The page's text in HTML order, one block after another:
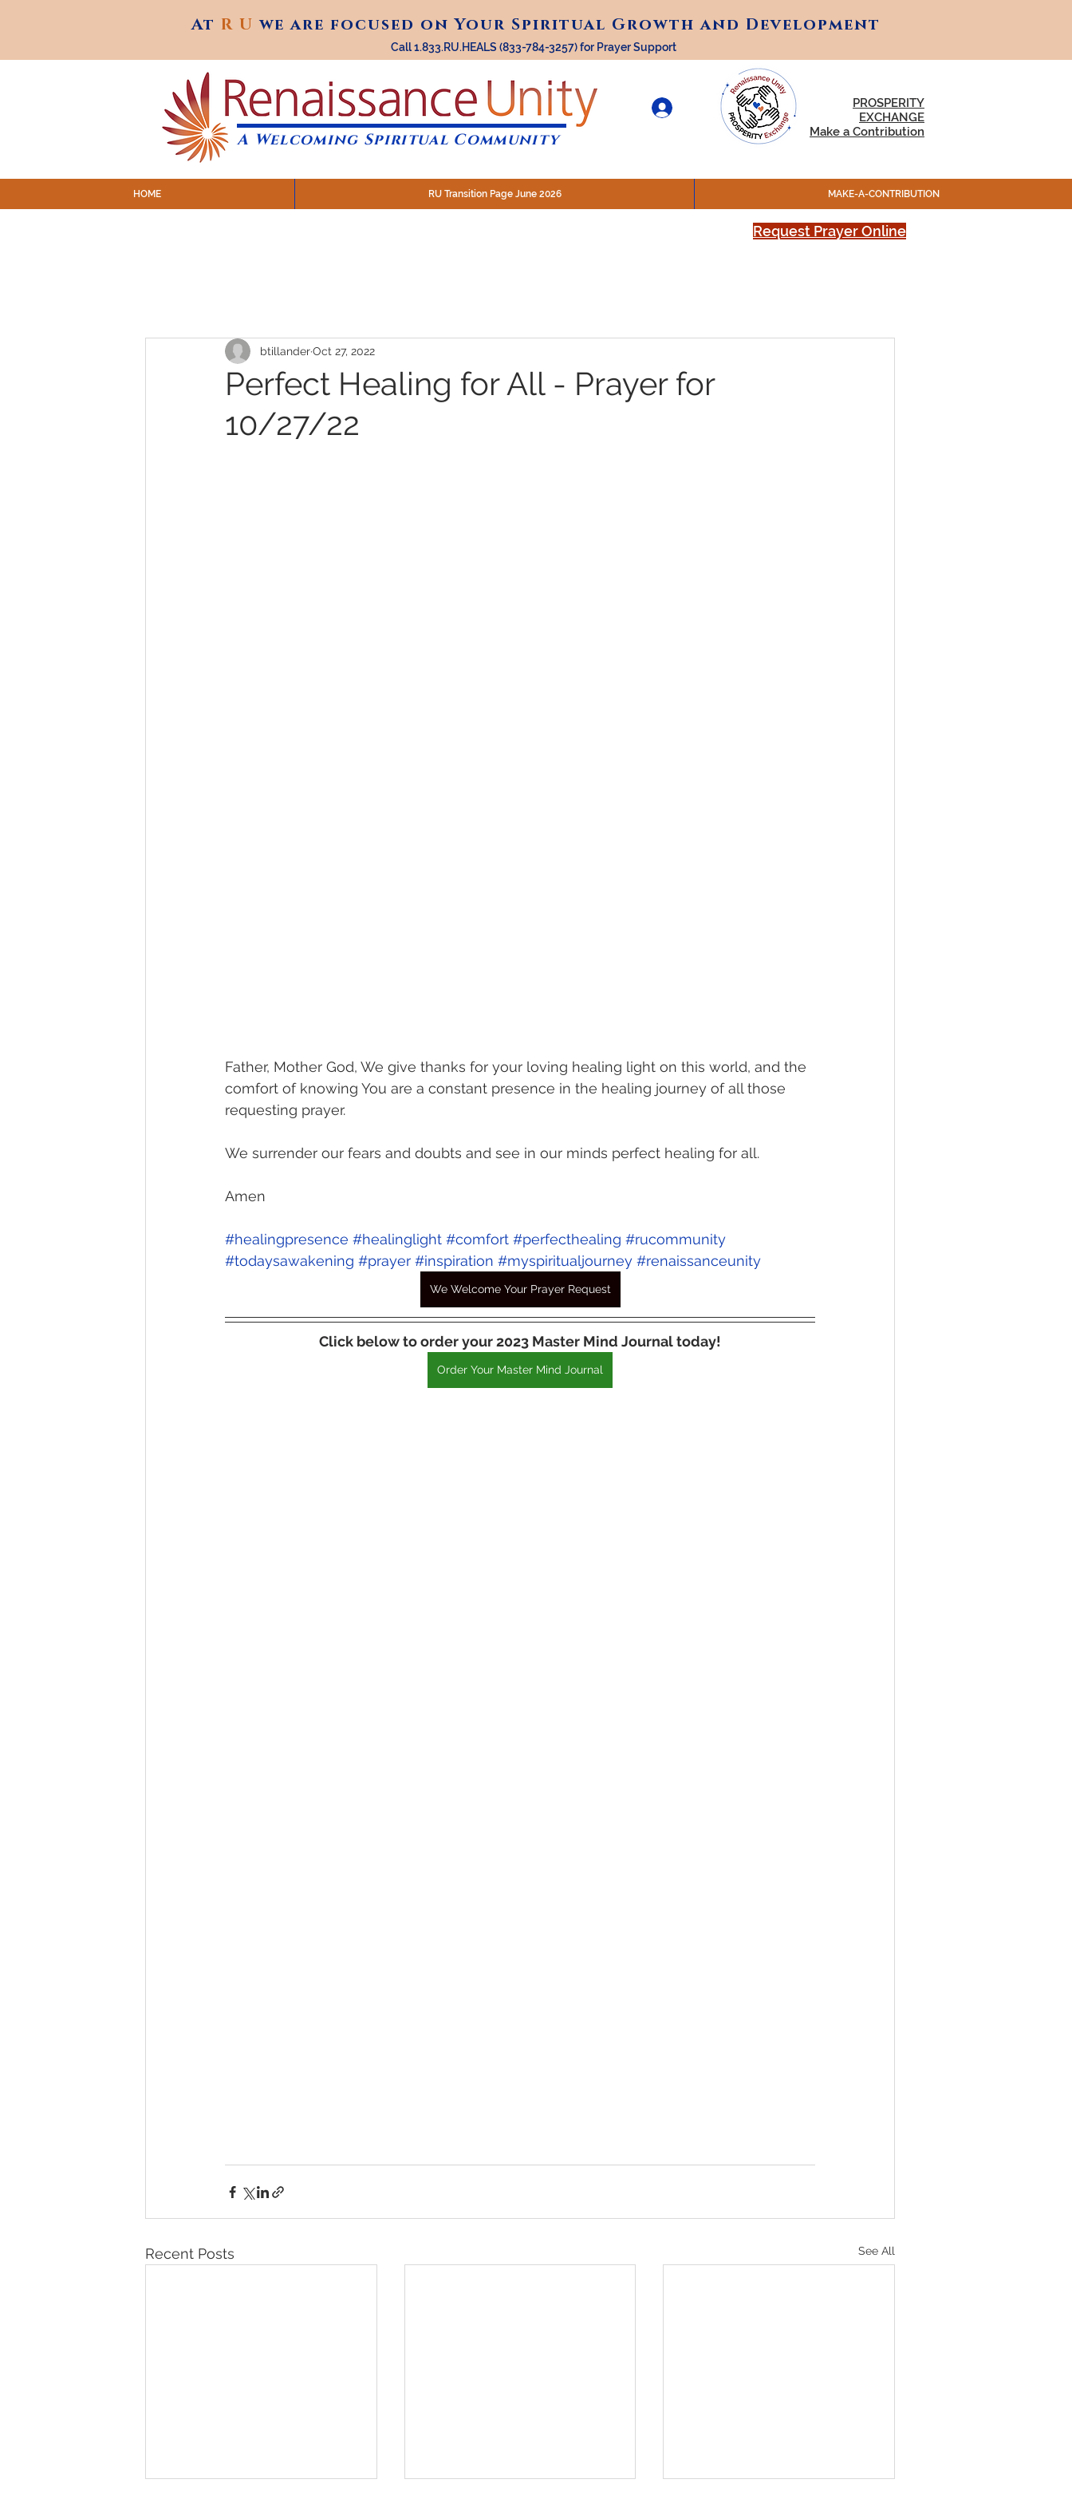
At R U we are focused on Your Spiritual Growth and Development
At R Uwe are focused on Your Spiritual Growth and Development
Call 1.833.RU.HEALS (833-784-3257) for Prayer Support
A Welcoming Spiritual Community
PROSPERITY
EXCHANGE
Make a Contribution
HOME RU Transition Page June 2026 MAKE-A-CONTRIBUTION
Request Prayer Online
Perfect Healing for All - Prayer for
10/27/22
btillanderOct 27, 2022
Father, Mother God, We give thanks for your loving healing light on this world, and the
comfort of knowing You are a constant presence in the healing journey of all those
requesting prayer.
We surrender our fears and doubts and see in our minds perfect healing for all.
Amen
#healingpresence #healinglight #comfort #perfecthealing #rucommunity
#todaysawakening #prayer #inspiration #myspiritualjourney #renaissanceunity
We Welcome Your Prayer Request
Click below to order your 2023 Master Mind Journal today!
Order Your Master Mind Journal
Recent Posts See All